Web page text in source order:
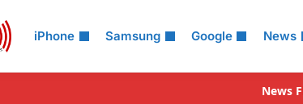
iPhone Samsung Google News
News